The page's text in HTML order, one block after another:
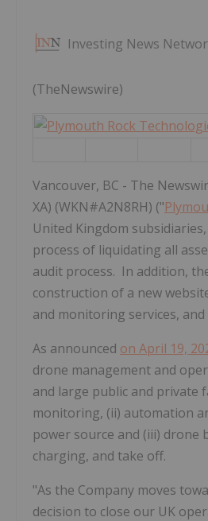
Investing News
(TheNewswire)
Vancouver, BC - The
XA) (WKN#A2N8RH) ("
United Kingdom subsidiaries,
process of liquidating all
audit process. In addition,
construction of a new
and monitoring services,
As announced on April 19,
drone management and
and large public and private
monitoring, (ii) automation
power source and (iii)
charging, and take off.
"As the Company moves
decision to close our UK